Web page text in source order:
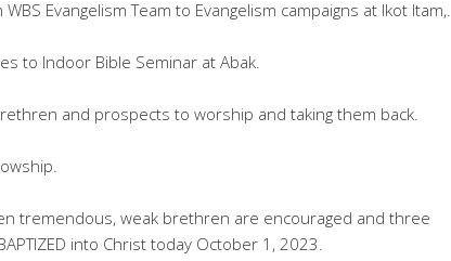
Evangelism Team to Evangelism campaigns at Ikot Itam,.
to Indoor Bible Seminar at Abak.
and prospects to worship and taking them back.
tremendous, weak brethren are encouraged and three
into Christ today October 1, 2023.